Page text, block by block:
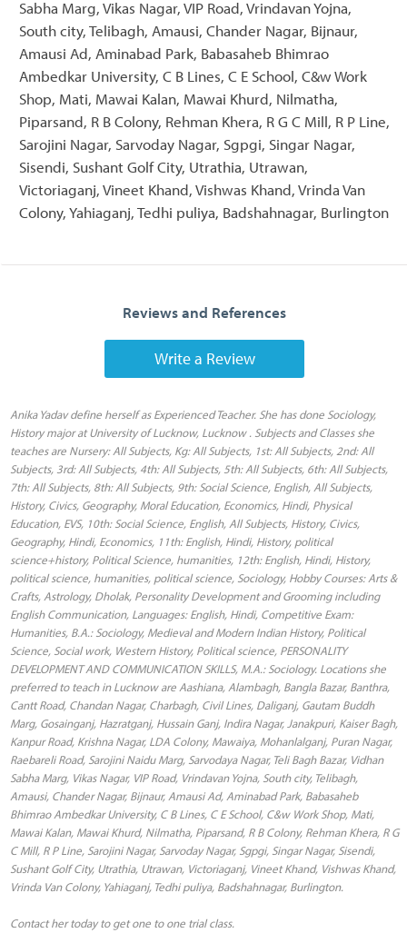
Sabha Marg, Vikas Nagar, VIP Road, Vrindavan Yojna,
South city, Telibagh, Amausi, Chander Nagar, Bijnaur,
Amausi Ad, Aminabad Park, Babasaheb Bhimrao
Ambedkar University, C B Lines, C E School, C&w Work
Shop, Mati, Mawai Kalan, Mawai Khurd, Nilmatha,
Piparsand, R B Colony, Rehman Khera, R G C Mill, R P Line,
Sarojini Nagar, Sarvoday Nagar, Sgpgi, Singar Nagar,
Sisendi, Sushant Golf City, Utrathia, Utrawan,
Victoriaganj, Vineet Khand, Vishwas Khand, Vrinda Van
Colony, Yahiaganj, Tedhi puliya, Badshahnagar, Burlington
Reviews and References
Write a Review
Anika Yadav define herself as Experienced Teacher. She has done Sociology,
History major at University of Lucknow, Lucknow . Subjects and Classes she
teaches are Nursery: All Subjects, Kg: All Subjects, 1st: All Subjects, 2nd: All
Subjects, 3rd: All Subjects, 4th: All Subjects, 5th: All Subjects, 6th: All Subjects,
7th: All Subjects, 8th: All Subjects, 9th: Social Science, English, All Subjects,
History, Civics, Geography, Moral Education, Economics, Hindi, Physical
Education, EVS, 10th: Social Science, English, All Subjects, History, Civics,
Geography, Hindi, Economics, 11th: English, Hindi, History, political
science+history, Political Science, humanities, 12th: English, Hindi, History,
political science, humanities, political science, Sociology, Hobby Courses: Arts &
Crafts, Astrology, Dholak, Personality Development and Grooming including
English Communication, Languages: English, Hindi, Competitive Exam:
Humanities, B.A.: Sociology, Medieval and Modern Indian History, Political
Science, Social work, Western History, Political science, PERSONALITY
DEVELOPMENT AND COMMUNICATION SKILLS, M.A.: Sociology. Locations she
preferred to teach in Lucknow are Aashiana, Alambagh, Bangla Bazar, Banthra,
Cantt Road, Chandan Nagar, Charbagh, Civil Lines, Daliganj, Gautam Buddh
Marg, Gosainganj, Hazratganj, Hussain Ganj, Indira Nagar, Janakpuri, Kaiser Bagh,
Kanpur Road, Krishna Nagar, LDA Colony, Mawaiya, Mohanlalganj, Puran Nagar,
Raebareli Road, Sarojini Naidu Marg, Sarvodaya Nagar, Teli Bagh Bazar, Vidhan
Sabha Marg, Vikas Nagar, VIP Road, Vrindavan Yojna, South city, Telibagh,
Amausi, Chander Nagar, Bijnaur, Amausi Ad, Aminabad Park, Babasaheb
Bhimrao Ambedkar University, C B Lines, C E School, C&w Work Shop, Mati,
Mawai Kalan, Mawai Khurd, Nilmatha, Piparsand, R B Colony, Rehman Khera, R G
C Mill, R P Line, Sarojini Nagar, Sarvoday Nagar, Sgpgi, Singar Nagar, Sisendi,
Sushant Golf City, Utrathia, Utrawan, Victoriaganj, Vineet Khand, Vishwas Khand,
Vrinda Van Colony, Yahiaganj, Tedhi puliya, Badshahnagar, Burlington.
Contact her today to get one to one trial class.